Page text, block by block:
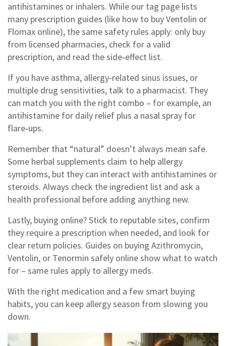
antihistamines or inhalers. While our tag page lists
many prescription guides (like how to buy Ventolin or
Flomax online), the same safety rules apply: only buy
from licensed pharmacies, check for a valid
prescription, and read the side‑effect list.
If you have asthma, allergy‑related sinus issues, or
multiple drug sensitivities, talk to a pharmacist. They
can match you with the right combo – for example, an
antihistamine for daily relief plus a nasal spray for
flare‑ups.
Remember that “natural” doesn’t always mean safe.
Some herbal supplements claim to help allergy
symptoms, but they can interact with antihistamines or
steroids. Always check the ingredient list and ask a
health professional before adding anything new.
Lastly, buying online? Stick to reputable sites, confirm
they require a prescription when needed, and look for
clear return policies. Guides on buying Azithromycin,
Ventolin, or Tenormin safely online show what to watch
for – same rules apply to allergy meds.
With the right medication and a few smart buying
habits, you can keep allergy season from slowing you
down.